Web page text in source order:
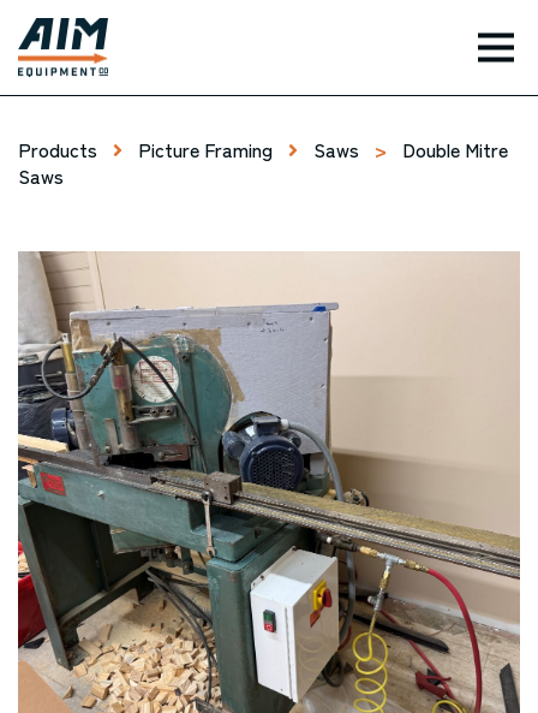
Products Picture Framing Saws >
Double Mitre
Saws